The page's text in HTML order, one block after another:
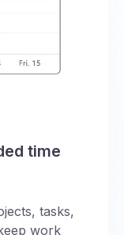
time
tasks,
work